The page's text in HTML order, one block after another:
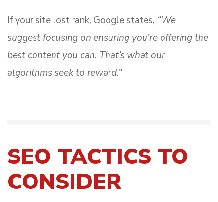
If your site lost rank, Google states, “We
suggest focusing on ensuring you’re offering the
best content you can. That’s what our
algorithms seek to reward.”
SEO TACTICS TO
CONSIDER